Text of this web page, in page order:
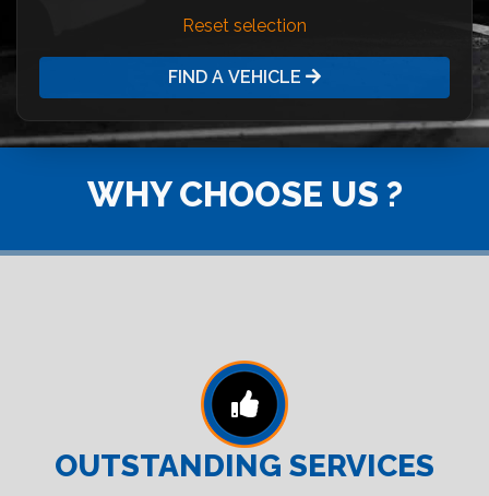
Reset selection
FIND A VEHICLE
WHY CHOOSE US ?
OUTSTANDING SERVICES